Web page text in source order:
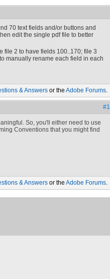
70 text fields and/or buttons and
edit the single pdf file to better
file 2 to have fields 100..170; file 3
manually rename each field in each
& Answers or the Adobe Forums.
#1
So, you'll either need to use
Conventions that you might find
& Answers or the Adobe Forums.